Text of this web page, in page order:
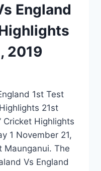
England
2019
1st Test
21st
Cricket Highlights
1 November 21,
Maunganui. The
Vs England